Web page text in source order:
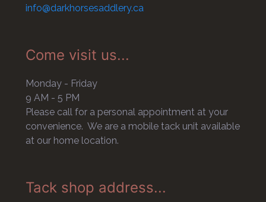
info@darkhorsesaddlery.ca
Come visit us...
Monday - Friday
9 AM - 5 PM
Please call for a personal appointment at your
convenience. We are a mobile tack unit available
at our home location.
Tack shop address...